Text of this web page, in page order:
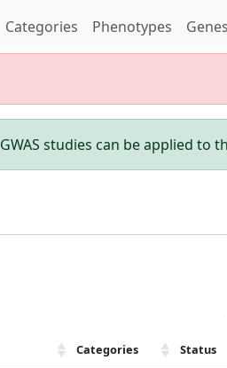
Categories Phenotypes Genes
studies can be applied to
Categories Status